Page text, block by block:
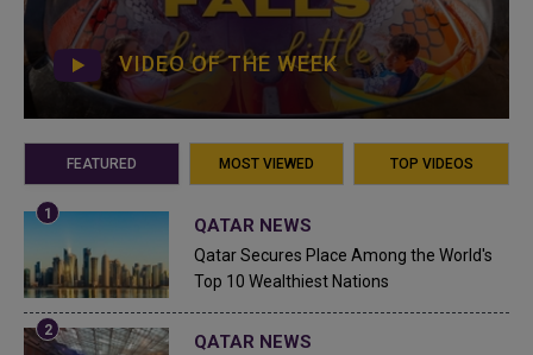
VIDEO OF THE WEEK
FEATURED MOST VIEWED TOP VIDEOS
QATAR NEWS
Qatar Secures Place Among the World's
Top 10 Wealthiest Nations
QATAR NEWS